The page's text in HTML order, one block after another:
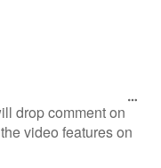
drop comment on
video features on